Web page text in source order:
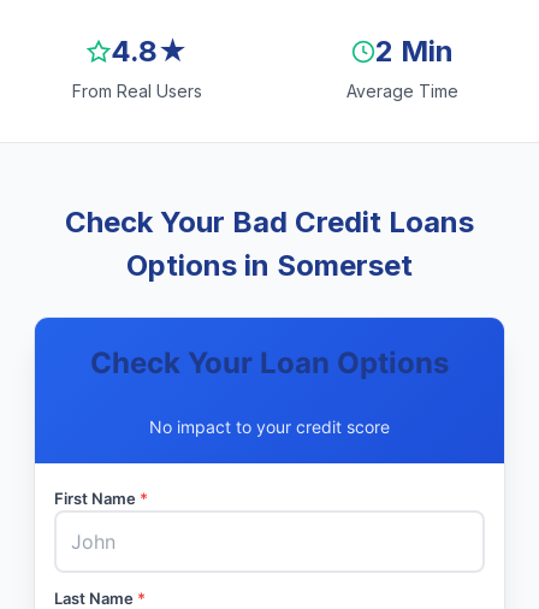
4.8★
From Real Users
2 Min
Average Time
Check Your Bad Credit Loans
Options in Somerset
Check Your Loan Options
No impact to your credit score
First Name *
Last Name *